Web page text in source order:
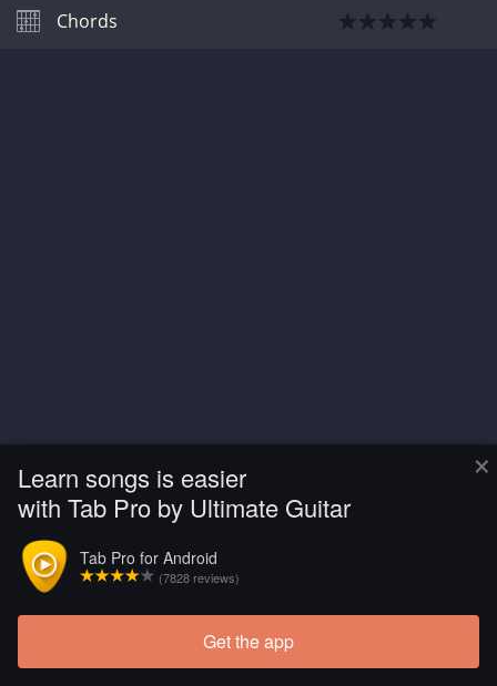
×
Learn songs is easier
with Tab Pro by Ultimate Guitar
Tab Pro for Android
(7828 reviews)
Get the app
Chords